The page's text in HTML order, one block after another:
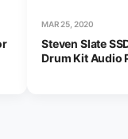
MAR 25, 2020
Steven Slate
Drum Kit Audio